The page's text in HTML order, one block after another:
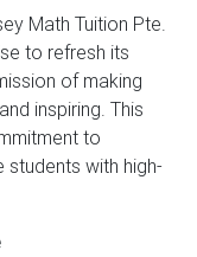
Math Tuition Pte.
to refresh its
of making
inspiring. This
to
with high-